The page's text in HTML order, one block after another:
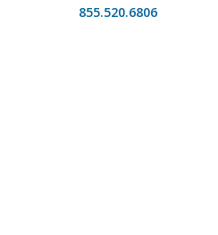
855.520.6806